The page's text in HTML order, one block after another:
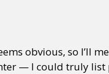
obvious, so I’ll
— I could truly